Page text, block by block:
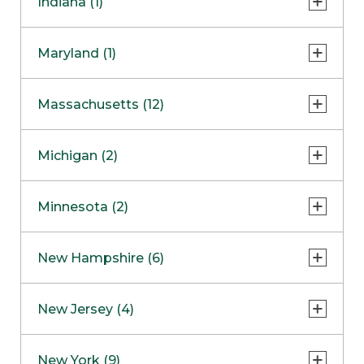
NapervilleCOMING SOON
Skokie
Maryland (1)
Massachusetts (12)
Boston
Burlington
Framingham
Hadley
Michigan (2)
Clinton Township
Minnesota (2)
Maple GroveNOW OPEN
New Hampshire (6)
West Lebanon
New Jersey (4)
New York (9)